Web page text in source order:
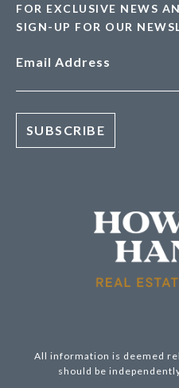
FOR EXCLUSIVE NEWS
SIGN-UP FOR OUR
Email Address
All information is deemed
should be